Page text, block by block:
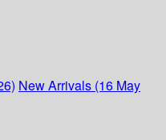
New Arrivals (16 May